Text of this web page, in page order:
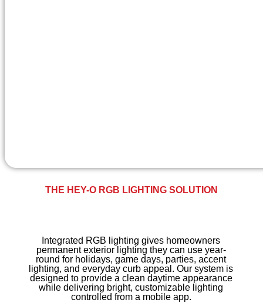
THE HEY-O RGB LIGHTING SOLUTION
Integrated RGB lighting gives homeowners
permanent exterior lighting they can use year-
round for holidays, game days, parties, accent
lighting, and everyday curb appeal. Our system is
designed to provide a clean daytime appearance
while delivering bright, customizable lighting
controlled from a mobile app.